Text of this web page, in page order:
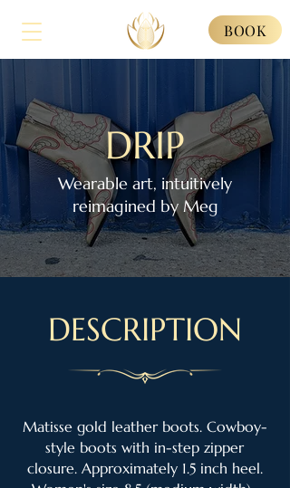
BOOK
DRIP
Wearable art, intuitively
reimagined by Meg
DESCRIPTION
Matisse gold leather boots. Cowboy-
style boots with in-step zipper
closure. Approximately 1.5 inch heel.